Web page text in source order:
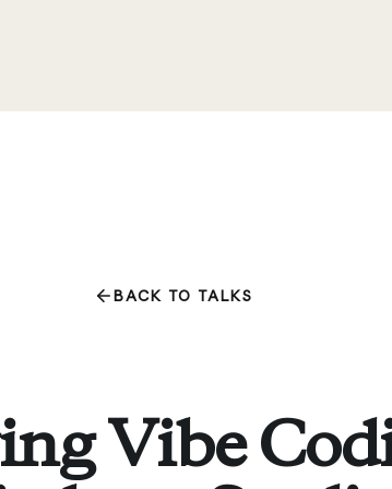
BACK TO TALKS
Vibe